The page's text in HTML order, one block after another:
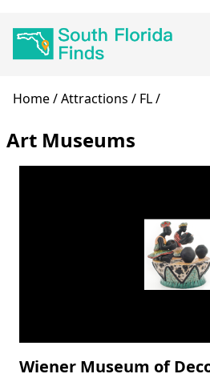
navigation
Breadcrumb
Home Attractions FL
Art Museums
Wiener Museum of